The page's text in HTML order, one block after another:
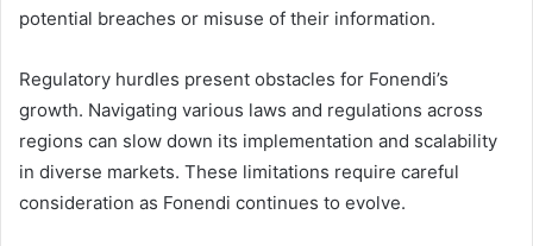
potential breaches or misuse of their information.
Regulatory hurdles present obstacles for Fonendi’s
growth. Navigating various laws and regulations across
regions can slow down its implementation and scalability
in diverse markets. These limitations require careful
consideration as Fonendi continues to evolve.